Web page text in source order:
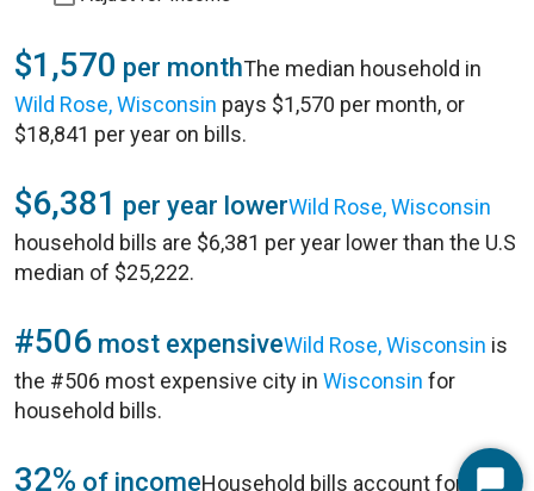
$1,570 per monthThe median household in
Wild Rose, Wisconsin pays $1,570 per month, or
$18,841 per year on bills.
$6,381 per year lowerWild Rose, Wisconsin
household bills are $6,381 per year lower than the U.S
median of $25,222.
#506 most expensiveWild Rose, Wisconsin is
the #506 most expensive city in Wisconsin for
household bills.
32% of incomeHousehold bills account for 32%